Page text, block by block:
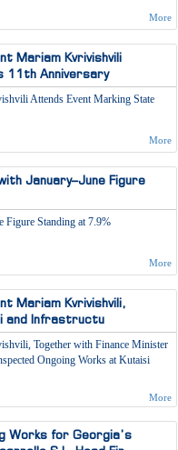
More
Mariam Kvrivishvili
11th Anniversary
Attends Event Marking State
More
January–June Figure
Figure Standing at 7.9%
More
Mariam Kvrivishvili,
and Infrastructu
Together with Finance Minister
Ongoing Works at Kutaisi
More
Works for Georgia’s